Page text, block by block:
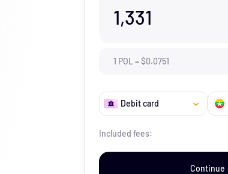
1,331
1 POL =$0.0751
Debit card
Included fees:
Continue